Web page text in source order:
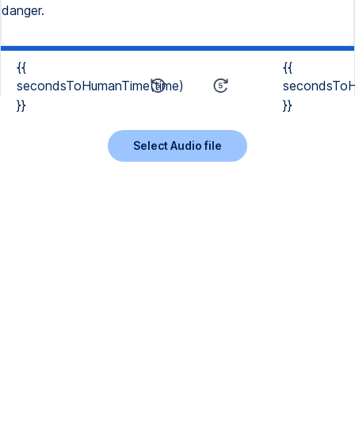
danger.
{{
secondsToHumanTime(time)
}}
{{
}}
Select Audio file